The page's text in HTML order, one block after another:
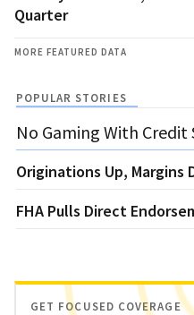
Quarter
MORE FEATURED DATA
POPULAR STORIES
No Gaming With Credit
Originations Up, Margins
FHA Pulls Direct
GET FOCUSED COVERAGE